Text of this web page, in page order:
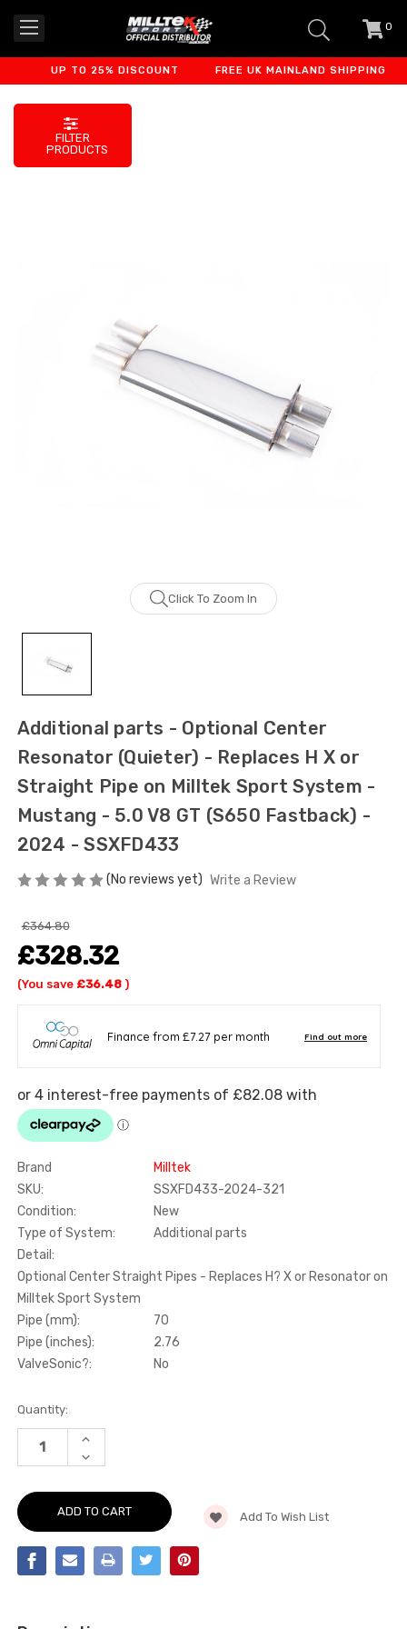
0
UP TO 25% DISCOUNT FREE UK MAINLAND SHIPPING
FILTER
PRODUCTS
Click To Zoom In
Additional parts - Optional Center
Resonator (Quieter) - Replaces H X or
Straight Pipe on Milltek Sport System -
Mustang - 5.0 V8 GT (S650 Fastback) -
2024 - SSXFD433
(No reviews yet) Write a Review
£364.80
£328.32
(You save £36.48 )
Brand
Milltek
SKU:
SSXFD433-2024-321
Condition:
New
Type of System:
Additional parts
Detail:
Optional Center Straight Pipes - Replaces H? X or Resonator on
Milltek Sport System
Pipe (mm):
70
Pipe (inches):
2.76
ValveSonic?:
No
Current
Stock:
Quantity:
INCREASE
OF
PARTS
OPTIONAL
(QUIETER)
REPLACES
DECREASE
QUANTITY
ADDITIONAL
PARTS
-
OPTIONAL
CENTER
RESONATOR
(QUIETER)
Add To Wish List